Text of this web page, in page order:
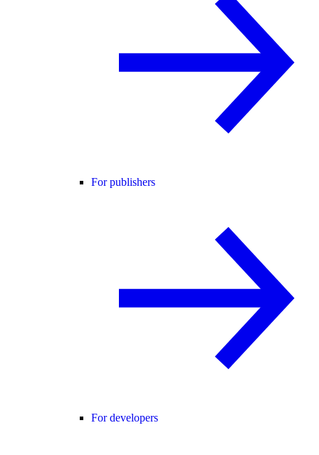
For publishers
For developers